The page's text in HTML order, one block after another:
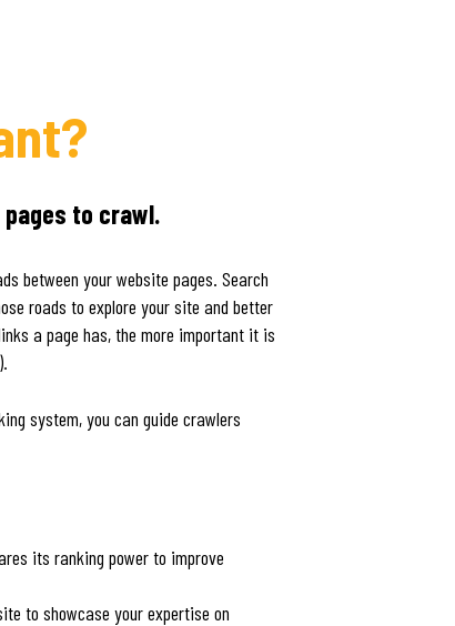
to crawl.
between your website pages. Search
roads to explore your site and better
a page has, the more important it is
system, you can guide crawlers
its ranking power to improve
to showcase your expertise on